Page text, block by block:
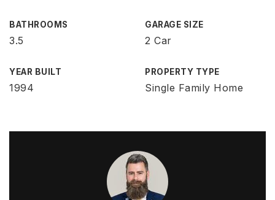
BATHROOMS
3.5
GARAGE SIZE
2 Car
YEAR BUILT
1994
PROPERTY TYPE
Single Family Home